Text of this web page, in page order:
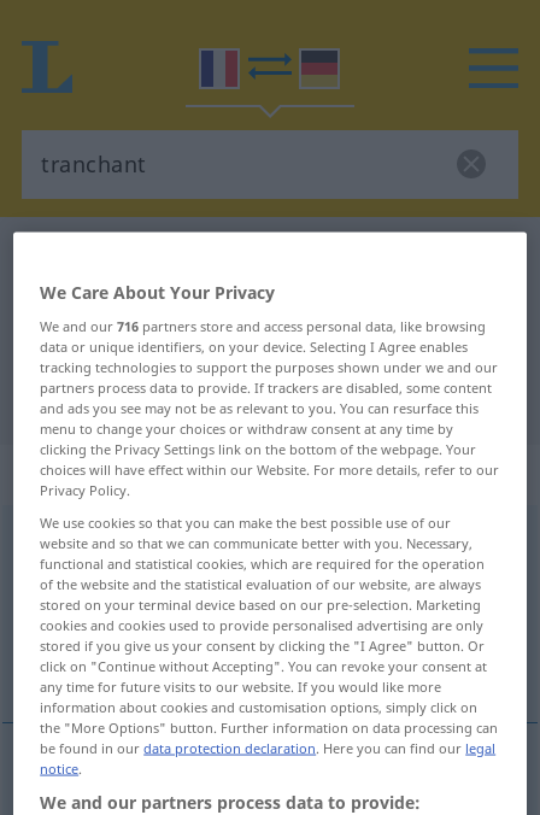
French-German translation for
"tranchant"
"tranchant" German translation
„tranchant“: adjectif (qualificatif)
tranchant [tʀɑ̃ʃɑ̃]adj <-ante [-ɑ̃t]>
Overview of all translations
(For more details, click/tap on the translation)
schneidend, scharf entschieden
schneidend tranchant
We Care About Your Privacy
We and our716 partners store and access personal data, like browsing
data or unique identifiers, on your device. Selecting I Agree enables
tracking technologies to support the purposes shown under we and our
partners process data to provide. If trackers are disabled, some content
and ads you see may not be as relevant to you. You can resurface this
menu to change your choices or withdraw consent at any time by
clicking the Privacy Settings link on the bottom of the webpage. Your
choices will have effect within our Website. For more details, refer to our
Privacy Policy.
We use cookies so that you can make the best possible use of our
website and so that we can communicate better with you. Necessary,
functional and statistical cookies, which are required for the operation
of the website and the statistical evaluation of our website, are always
stored on your terminal device based on our pre-selection. Marketing
cookies and cookies used to provide personalised advertising are only
stored if you give us your consent by clicking the "I Agree" button. Or
click on "Continue without Accepting". You can revoke your consent at
any time for future visits to our website. If you would like more
information about cookies and customisation options, simply click on
the "More Options" button. Further information on data processing can
be found in ourdata protection declaration. Here you can find our legal
notice.
We and our partners process data to provide: